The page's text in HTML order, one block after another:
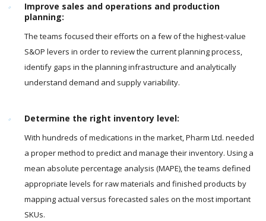
Improve sales and operations and production
planning:
The teams focused their efforts on a few of the highest-value
S&OP levers in order to review the current planning process,
identify gaps in the planning infrastructure and analytically
understand demand and supply variability.
Determine the right inventory level:
With hundreds of medications in the market, Pharm Ltd. needed
a proper method to predict and manage their inventory. Using a
mean absolute percentage analysis (MAPE), the teams defined
appropriate levels for raw materials and finished products by
mapping actual versus forecasted sales on the most important
SKUs.